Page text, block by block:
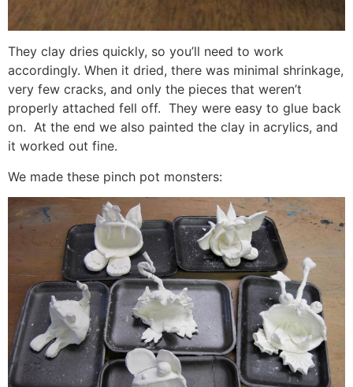
They clay dries quickly, so you’ll need to work
accordingly. When it dried, there was minimal shrinkage,
very few cracks, and only the pieces that weren’t
properly attached fell off. They were easy to glue back
on. At the end we also painted the clay in acrylics, and
it worked out fine.
We made these pinch pot monsters: